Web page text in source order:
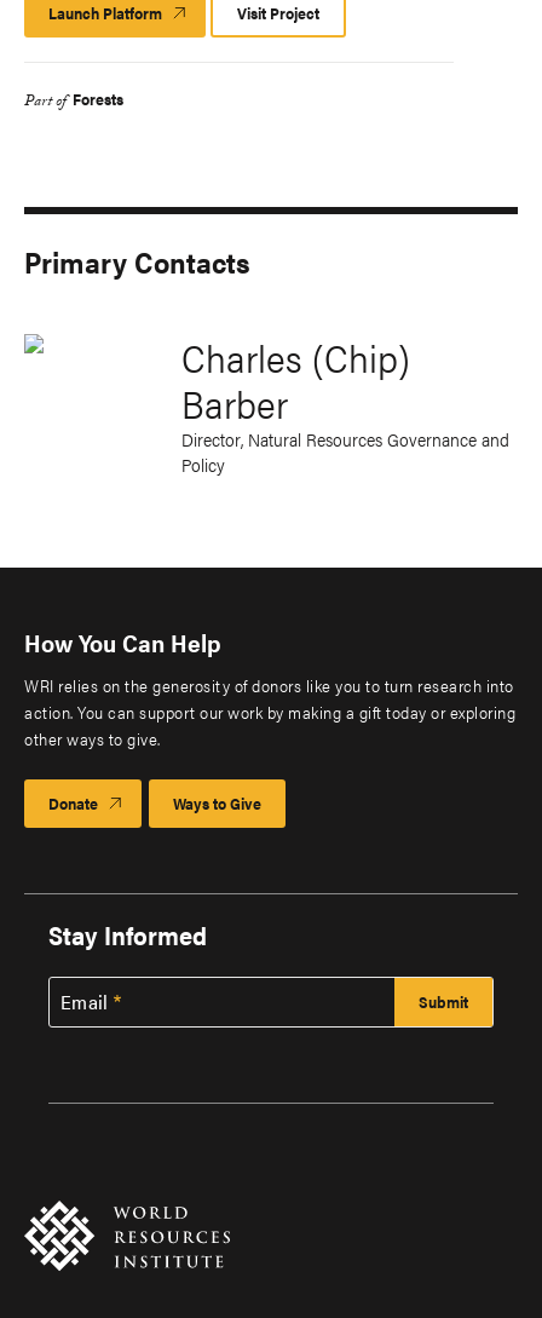
Launch Platform Launch
Platform
Visit Project
Part of Forests
Primary Contacts
Charles (Chip)
Barber
Director, Natural Resources Governance and
Policy
How You Can Help
WRI relies on the generosity of donors like you to turn research into
action. You can support our work by making a gift today or exploring
other ways to give.
Donate Ways to Give
Stay Informed
Email